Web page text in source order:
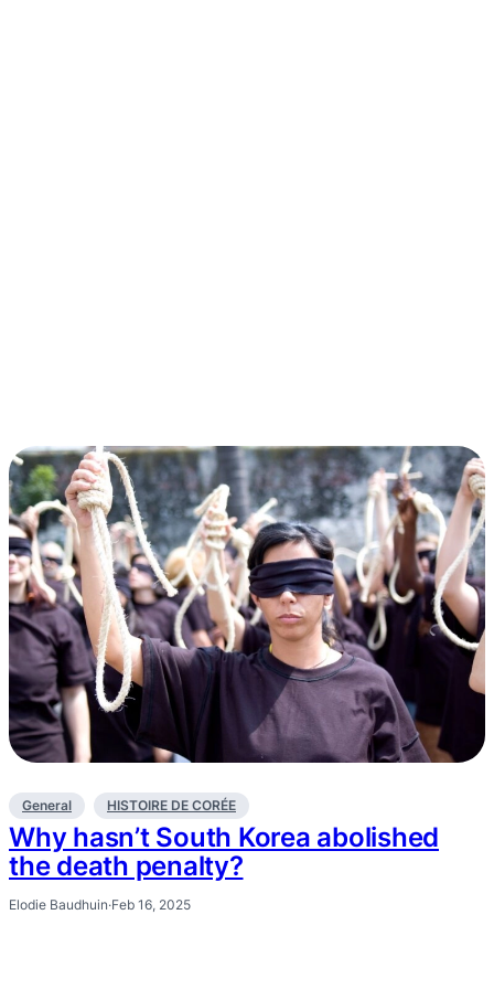
General HISTOIRE DE CORÉE
Why hasn’t South Korea abolished
the death penalty?
Elodie Baudhuin·Feb 16, 2025